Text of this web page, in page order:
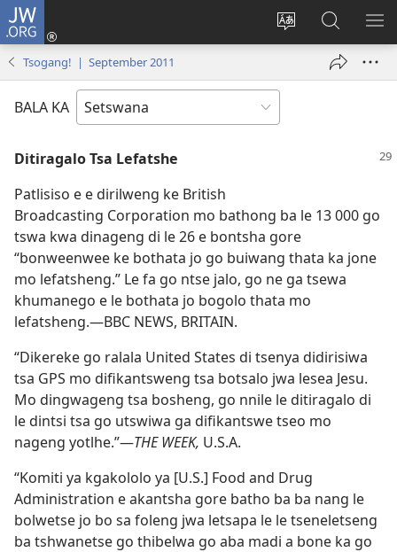
JW.ORG
Fetola
Tsena
e
Senka
JW.ORG/
Tsogang! | September 2011
BALA KA
Ditiragalo Tsa Lefatshe
Patlisiso e e dirilweng ke British
Broadcasting Corporation mo bathong ba le 13 000 go
tswa kwa dinageng di le 26 e bontsha gore
“bonweenwee ke bothata jo go buiwang thata ka jone
mo lefatsheng.” Le fa go ntse jalo, go ne ga tsewa
khumanego e le bothata jo bogolo thata mo
lefatsheng.—BBC NEWS, BRITAIN.
“Dikereke go ralala United States di tsenya didirisiwa
tsa GPS mo difikantsweng tsa botsalo jwa lesea Jesu.
Mo dingwageng tsa bosheng, go nnile le ditiragalo di
le dintsi tsa go utswiwa ga difikantswe tseo mo
nageng yotlhe.”—THE WEEK, U.S.A.
“Komiti ya kgakololo ya [U.S.] Food and Drug
Administration e akantsha gore batho ba ba nang le
bolwetse jo bo sa foleng jwa letsapa le le tseneletseng
ba tshwanetse go thibelwa go aba madi a bone ka go